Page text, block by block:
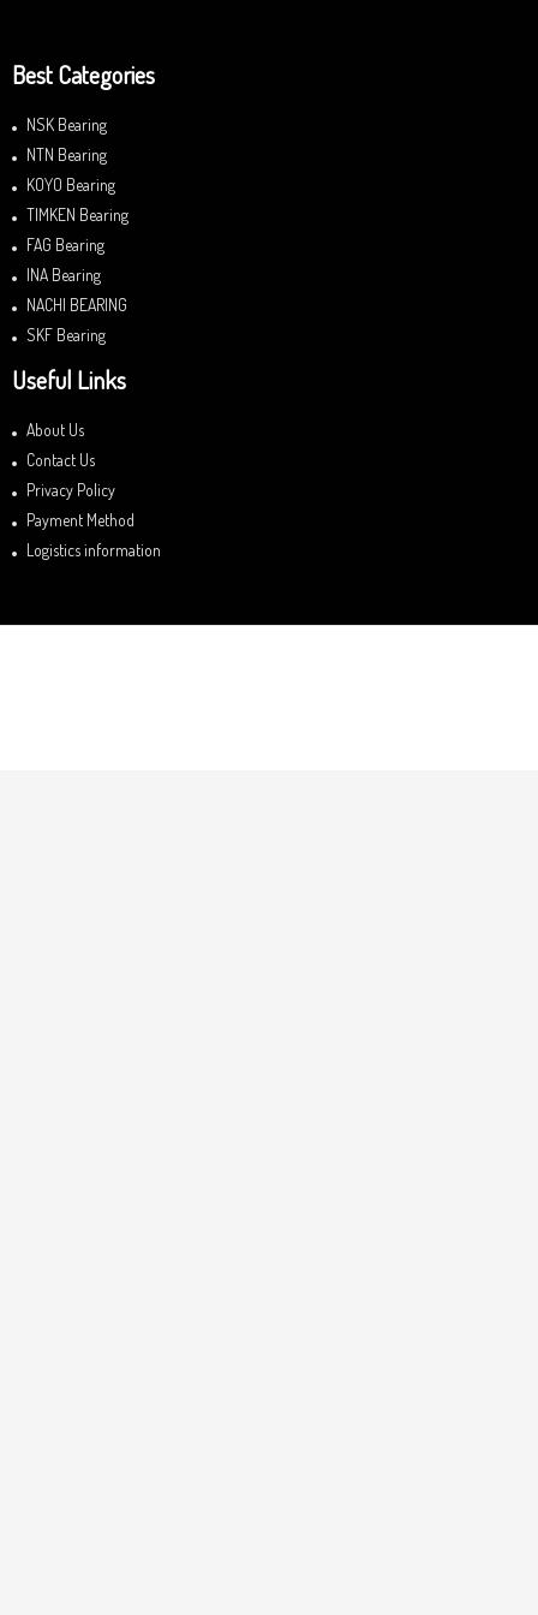
Best Categories
NSK Bearing
NTN Bearing
KOYO Bearing
TIMKEN Bearing
FAG Bearing
INA Bearing
NACHI BEARING
SKF Bearing
Useful Links
About Us
Contact Us
Privacy Policy
Payment Method
Logistics information